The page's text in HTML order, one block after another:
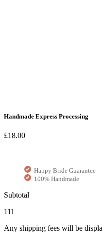
Handmade Express Processing
£18.00
Happy Bride Guarantee
100% Handmade
Subtotal
111
Any shipping fees will be